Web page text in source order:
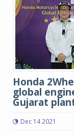
Honda
global
Gujarat
Dec 14 2021